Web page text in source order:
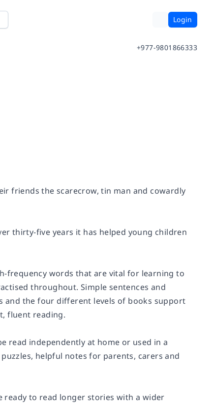
Login
+977-9801866333
friends the scarecrow, tin man and cowardly
thirty-five years it has helped young children
frequency words that are vital for learning to
throughout. Simple sentences and
and the four different levels of books support
fluent reading.
read independently at home or used in a
helpful notes for parents, carers and
to read longer stories with a wider